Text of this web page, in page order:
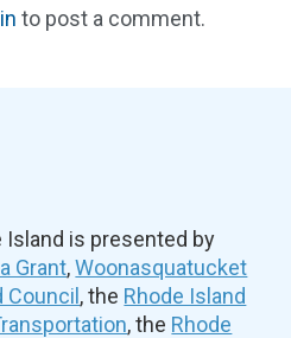
to post a comment.
Island is presented by
Grant,Woonasquatucket
Council , the Rhode Island
, the Rhode